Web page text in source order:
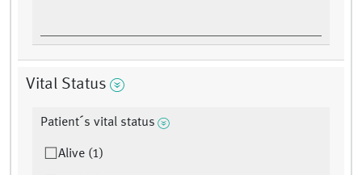
Vital Status
Patient´s vital status
Alive (1)